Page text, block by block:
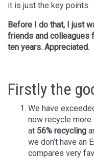
it is just the key points.
Before I do that, I just
friends and colleagues
ten years. Appreciated.
Firstly the
We have
now recycle more
at 56% recycling
we don’t have an
compares very